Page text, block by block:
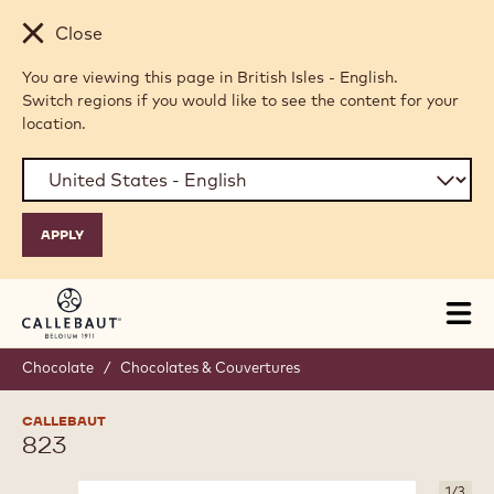
Skip to main content
Close
You are viewing this page in British Isles - English.
Switch regions if you would like to see the content for your
location.
Chocolate / Chocolates & Couvertures
CALLEBAUT
823